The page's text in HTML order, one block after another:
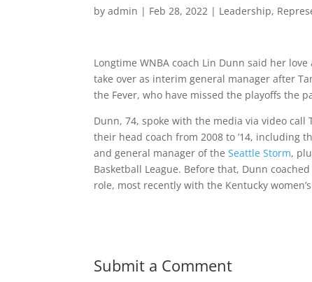
byadmin | Feb 28, 2022 | Leadership,
Longtime WNBA coach Lin Dunn said her
take over as interim general manager after
the Fever, who have missed the playoffs the
Dunn, 74, spoke with the media via video call
their head coach from 2008 to ’14, including
and general manager of theSeattle Storm,
Basketball League. Before that, Dunn
role, most recently with the Kentucky
Submit a Comment